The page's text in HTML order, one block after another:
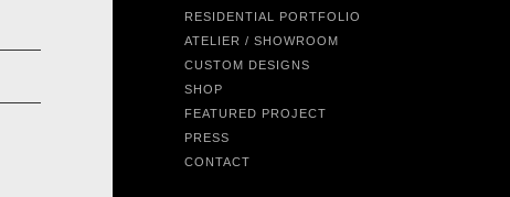
RESIDENTIAL PORTFOLIO
ATELIER / SHOWROOM
CUSTOM DESIGNS
SHOP
FEATURED PROJECT
PRESS
CONTACT